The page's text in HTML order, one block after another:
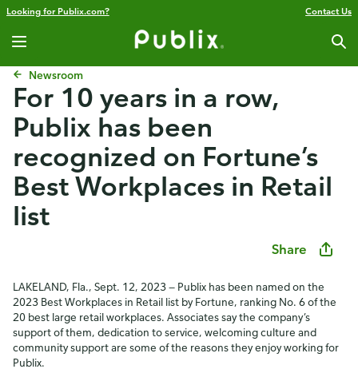
Looking for Publix.com? Contact Us
Newsroom
For 10 years in a row,
Publix has been
recognized on Fortune’s
Best Workplaces in Retail
list
Share
LAKELAND, Fla., Sept. 12, 2023 — Publix has been named on the
2023 Best Workplaces in Retail list by Fortune, ranking No. 6 of the
20 best large retail workplaces. Associates say the company’s
support of them, dedication to service, welcoming culture and
community support are some of the reasons they enjoy working for
Publix.